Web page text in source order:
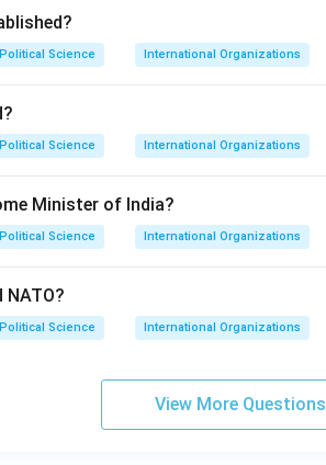
Political Science International Organizations
Political Science International Organizations
Minister of India?
Political Science International Organizations
NATO?
Political Science International Organizations
View More Questions